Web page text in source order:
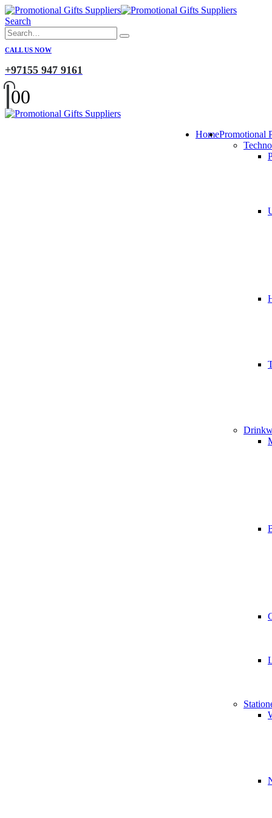
Search
CALL US NOW
+97155 947 9161
00
HomePromotional